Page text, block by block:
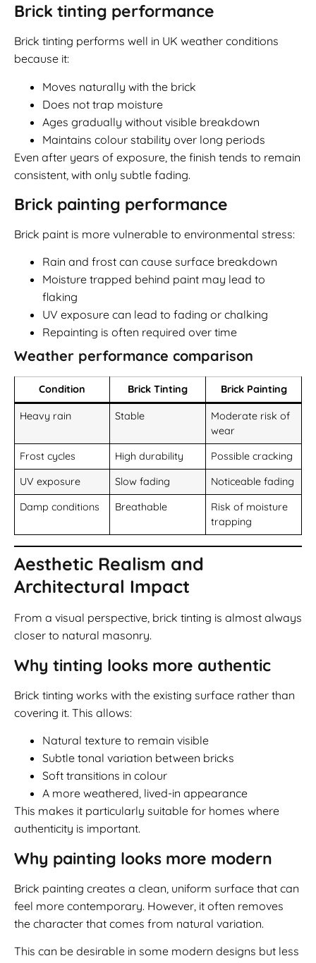
Brick tinting performance
Brick tinting performs well in UK weather conditions
because it:
Moves naturally with the brick
Does not trap moisture
Ages gradually without visible breakdown
Maintains colour stability over long periods
Even after years of exposure, the finish tends to remain
consistent, with only subtle fading.
Brick painting performance
Brick paint is more vulnerable to environmental stress:
Rain and frost can cause surface breakdown
Moisture trapped behind paint may lead to
flaking
UV exposure can lead to fading or chalking
Repainting is often required over time
Weather performance comparison
Condition Brick Tinting Brick Painting
Heavy rain Stable
Moderate risk of
wear
Frost cycles
High durability
Possible cracking
UV exposure
Slow fading
Noticeable fading
Damp conditions
Breathable
Risk of moisture
trapping
Aesthetic Realism and
Architectural Impact
From a visual perspective, brick tinting is almost always
closer to natural masonry.
Why tinting looks more authentic
Brick tinting works with the existing surface rather than
covering it. This allows:
Natural texture to remain visible
Subtle tonal variation between bricks
Soft transitions in colour
A more weathered, lived-in appearance
This makes it particularly suitable for homes where
authenticity is important.
Why painting looks more modern
Brick painting creates a clean, uniform surface that can
feel more contemporary. However, it often removes
the character that comes from natural variation.
This can be desirable in some modern designs but less